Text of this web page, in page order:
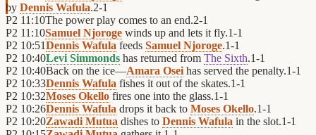
by Dennis Wafula.2-1
P2 11:10The power play comes to an end.2-1
P2 11:10Samuel Njoroge winds up and lets it fly.1-1
P2 10:51Dennis Wafula feeds Samuel Njoroge.1-1
P2 10:40Levi Simmonds has returned from The Sixth.1-1
P2 10:40Back on the ice—Amara Osei has served the penalty.1-1
P2 10:33Dennis Wafula fishes it out of the skates.1-1
P2 10:32Moses Okello fires one into the glass.1-1
P2 10:26Dennis Wafula drops it back to Moses Okello.1-1
P2 10:20Zawadi Mutua dishes to Dennis Wafula in the slot.1-1